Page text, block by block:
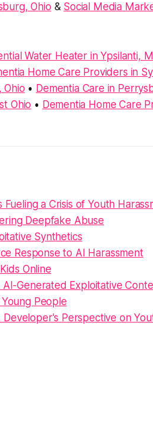
Ohio & Social Media
Water Heater in Ypsilanti,
Home Care Providers in
Ohio • Dementia Care in
Ohio • Dementia Home Care
a Crisis of Youth
Deepfake Abuse
Synthetics
Response to AI Harassment
Online
Generated Exploitative
People
Perspective on